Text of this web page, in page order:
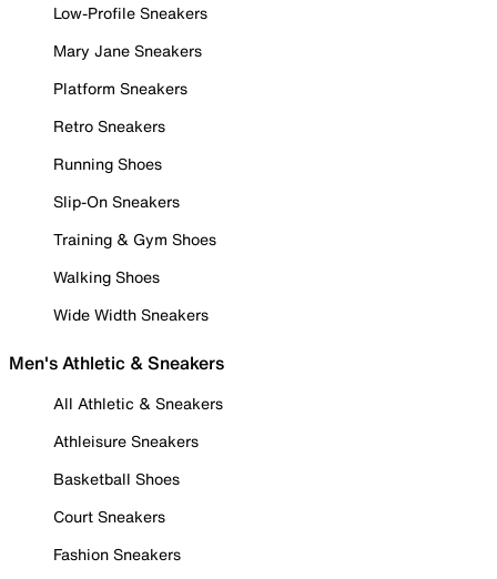
Low-Profile Sneakers
Mary Jane Sneakers
Platform Sneakers
Retro Sneakers
Running Shoes
Slip-On Sneakers
Training & Gym Shoes
Walking Shoes
Wide Width Sneakers
Men's Athletic & Sneakers
All Athletic & Sneakers
Athleisure Sneakers
Basketball Shoes
Court Sneakers
Fashion Sneakers